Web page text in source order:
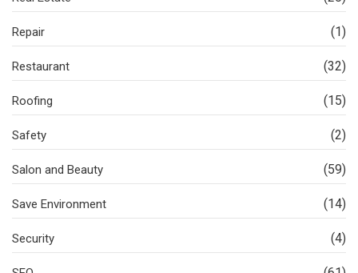
Repair (1)
Restaurant (32)
Roofing (15)
Safety (2)
Salon and Beauty (59)
Save Environment (14)
Security (4)